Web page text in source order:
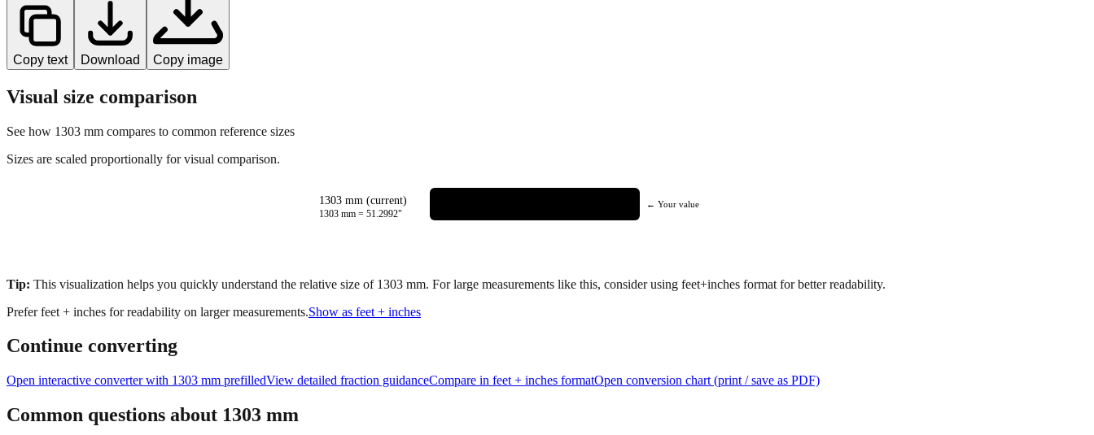
Copy text Download Copy image
Visual size comparison
See how 1303 mm compares to common reference sizes
Sizes are scaled proportionally for visual comparison.
1303 mm (current)
1303 mm = 51.2992"
← Your value
Tip: This visualization helps you quickly understand the relative size of 1303 mm. For large measurements like this, consider using feet+inches format for better readability.
Prefer feet + inches for readability on larger measurements.Show as feet + inches
Continue converting
Open interactive converter with 1303 mm prefilledView detailed fraction guidanceCompare in feet + inches formatOpen conversion chart (print / save as PDF)
Common questions about 1303 mm